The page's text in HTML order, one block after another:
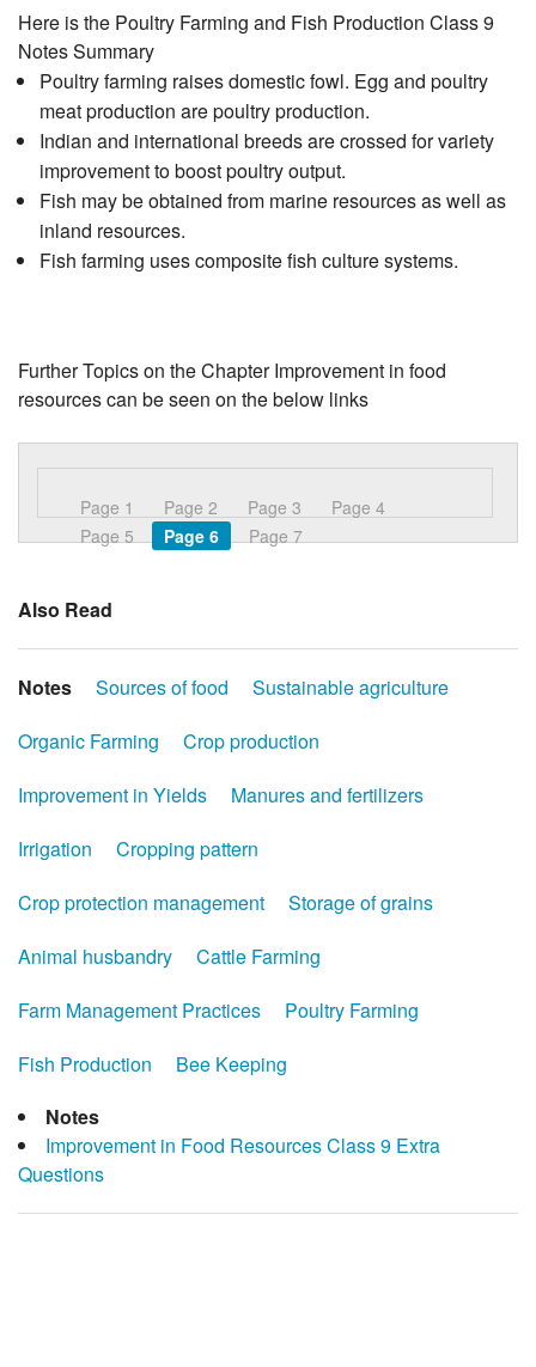
Here is the Poultry Farming and Fish Production Class 9
Notes Summary
Poultry farming raises domestic fowl. Egg and poultry
meat production are poultry production.
Indian and international breeds are crossed for variety
improvement to boost poultry output.
Fish may be obtained from marine resources as well as
inland resources.
Fish farming uses composite fish culture systems.
Further Topics on the Chapter Improvement in food
resources can be seen on the below links
Page 1 Page 2 Page 3
Page 4
Page 5
Page 6 Page 7
Also Read
Notes Sources of food
Sustainable agriculture
Organic Farming
Crop production
Improvement in Yields
Manures and fertilizers
Irrigation
Cropping pattern
Crop protection management
Storage of grains
Animal husbandry
Cattle Farming
Farm Management Practices
Poultry Farming
Fish Production
Bee Keeping
Notes
Improvement in Food Resources Class 9 Extra
Questions